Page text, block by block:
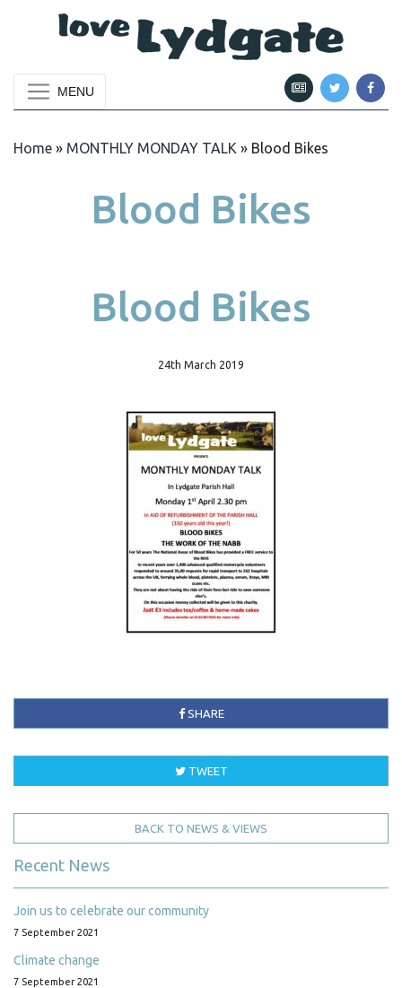
MENU
Home » MONTHLY MONDAY TALK » Blood Bikes
Blood Bikes
Blood Bikes
24th March 2019
SHARE
TWEET
BACK TO NEWS & VIEWS
Recent News
Join us to celebrate our community
7 September 2021
Climate change
7 September 2021